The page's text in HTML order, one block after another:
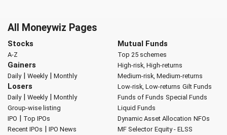
All Moneywiz Pages
Stocks
A-Z
Gainers
Daily| Weekly| Monthly
Losers
Daily| Weekly| Monthly
Group-wise listing
IPO | Top IPOs
Recent IPOs | IPO News
Mutual Funds
Top 25 schemes
High-risk, High-returns
Medium-risk, Medium-returns
Low-risk, Low-returns Gilt Funds
Funds of Funds Special Funds
Liquid Funds
Dynamic Asset Allocation NFOs
MF Selector Equity - ELSS